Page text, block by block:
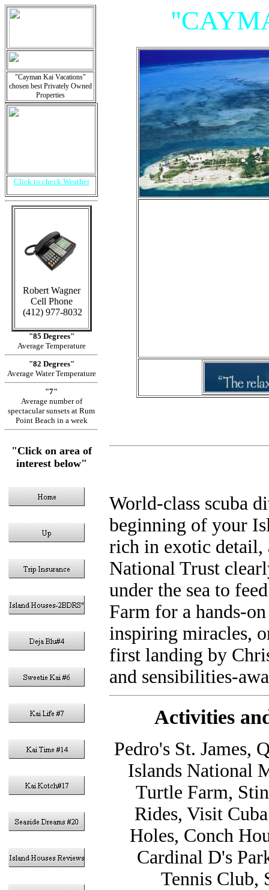
"Cayman Kai Vacations"
chosen best Privately Owned
Properties
Click to check Weather
Robert Wagner
Cell Phone
(412) 977-8032
"85 Degrees"
Average Temperature
"82 Degrees"
Average Water Temperature
"7"
Average number of
spectacular sunsets at Rum
Point Beach in a week
"Click on area of
interest below"
World-class scuba
beginning of your
rich in exotic detail,
National Trust
under the sea to
Farm for a hands-
inspiring miracles,
first landing by
and sensibilities-
Activities
Pedro's St. James,
Islands National
Turtle Farm,
Rides, Visit
Holes, Conch
Cardinal D's
Tennis Club,